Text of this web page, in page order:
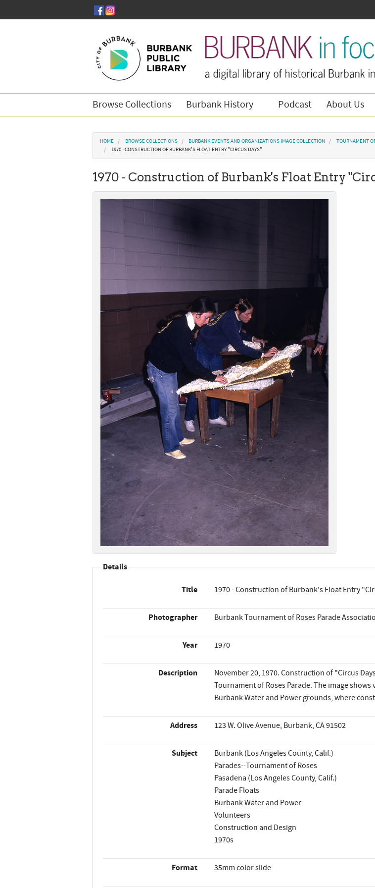
Browse Collections Burbank History Podcast About Us
You are here
HOME BROWSE COLLECTIONS BURBANK EVENTS AND ORGANIZATIONS IMAGE COLLECTION
TOURNAMENT
1970 - CONSTRUCTION OF BURBANK'S FLOAT ENTRY "CIRCUS DAYS"
1970 - Construction of Burbank's Float Entry
Details
Title 1970 - Construction of Burbank's Float Entry
Photographer Burbank Tournament of Roses Parade
Year 1970
Description
November 20, 1970. Construction of "Circus
Tournament of Roses Parade. The image
Burbank Water and Power grounds, where
Address 123 W. Olive Avenue, Burbank, CA 91502
Subject
Burbank (Los Angeles County, Calif.)
Parades--Tournament of Roses
Pasadena (Los Angeles County, Calif.)
Parade Floats
Burbank Water and Power
Volunteers
Construction and Design
1970s
Format 35mm color slide